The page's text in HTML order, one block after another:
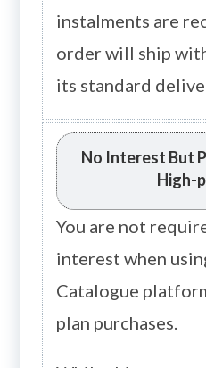
instalments are
order will ship
its standard
No Interest But
High-
You are not
interest when
Catalogue
plan purchases.